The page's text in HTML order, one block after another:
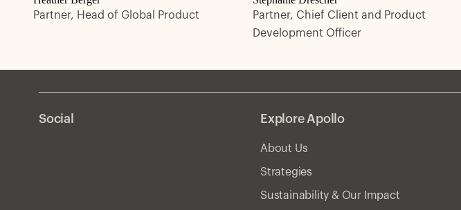
Partner, Head of Global Product
Partner, Chief Client and Product
Development Officer
Social Explore Apollo
About Us
Strategies
Sustainability & Our Impact